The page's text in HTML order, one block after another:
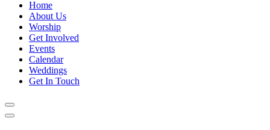
Home
About Us
Worship
Get Involved
Events
Calendar
Weddings
Get In Touch